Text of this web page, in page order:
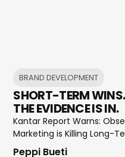
BRAND DEVELOPMENT
SHORT-TERM
THE EVIDENCE IS IN.
Kantar Report Warns:
Marketing is Killing Long-
Peppi Bueti